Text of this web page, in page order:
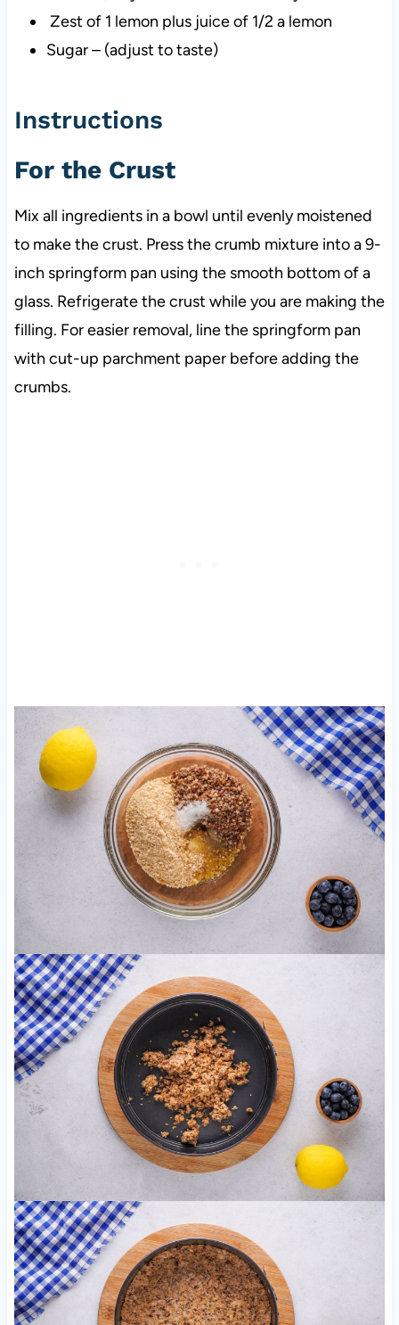
Zest of 1 lemon plus juice of 1/2 a lemon
Sugar – (adjust to taste)
Instructions
For the Crust
Mix all ingredients in a bowl until evenly moistened
to make the crust. Press the crumb mixture into a 9-
inch springform pan using the smooth bottom of a
glass. Refrigerate the crust while you are making the
filling. For easier removal, line the springform pan
with cut-up parchment paper before adding the
crumbs.